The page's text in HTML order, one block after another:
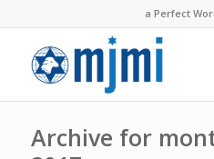
a Perfect
Archive for